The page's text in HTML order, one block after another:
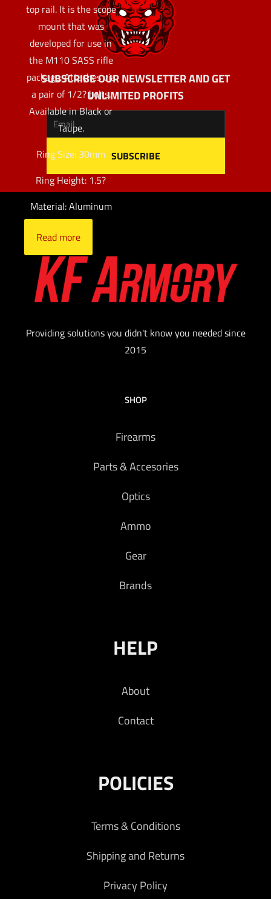
top rail. It is the scope
mount that was
developed for use in
the M110 SASS rifle
package. Attaches via
a pair of 1/2? bolts.
Available in Black or
Taupe.
Ring Size: 30mm
Ring Height: 1.5?
Material: Aluminum
Read more
SUBSCRIBE OUR NEWSLETTER AND GET
UNLIMITED PROFITS
Providing solutions you didn't know you needed since
2015
SHOP
Firearms
Parts & Accesories
Optics
Ammo
Gear
Brands
HELP
About
Contact
POLICIES
Terms & Conditions
Shipping and Returns
Privacy Policy